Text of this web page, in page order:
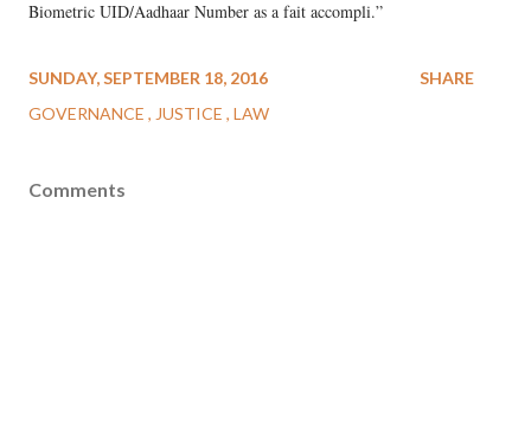
Biometric UID/Aadhaar Number as a fait accompli.”
SUNDAY, SEPTEMBER 18, 2016
GOVERNANCE
JUSTICE LAW
SHARE
Comments